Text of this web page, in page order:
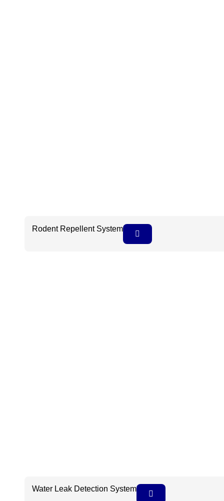
Rodent Repellent System
Water Leak Detection System